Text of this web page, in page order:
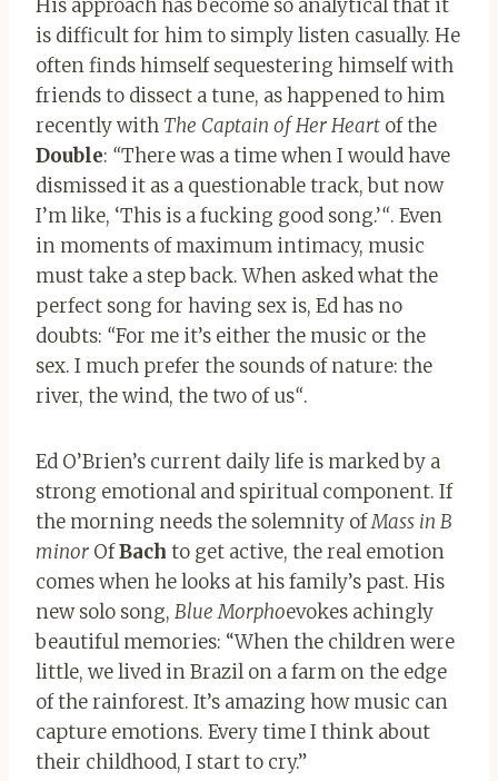
His approach has become so analytical that it
is difficult for him to simply listen casually. He
often finds himself sequestering himself with
friends to dissect a tune, as happened to him
recently with The Captain of Her Heart of the
Double: “There was a time when I would have
dismissed it as a questionable track, but now
I’m like, ‘This is a fucking good song.’“. Even
in moments of maximum intimacy, music
must take a step back. When asked what the
perfect song for having sex is, Ed has no
doubts: “For me it’s either the music or the
sex. I much prefer the sounds of nature: the
river, the wind, the two of us“.
Ed O’Brien’s current daily life is marked by a
strong emotional and spiritual component. If
the morning needs the solemnity ofMass in B
minor OfBach to get active, the real emotion
comes when he looks at his family’s past. His
new solo song, Blue Morphoevokes achingly
beautiful memories: “When the children were
little, we lived in Brazil on a farm on the edge
of the rainforest. It’s amazing how music can
capture emotions. Every time I think about
their childhood, I start to cry.”